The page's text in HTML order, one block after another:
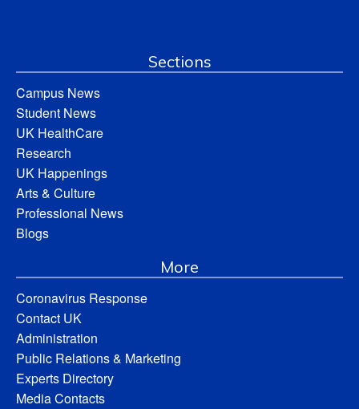
Sections
Campus News
Student News
UK HealthCare
Research
UK Happenings
Arts & Culture
Professional News
Blogs
More
Coronavirus Response
Contact UK
Administration
Public Relations & Marketing
Experts Directory
Media Contacts